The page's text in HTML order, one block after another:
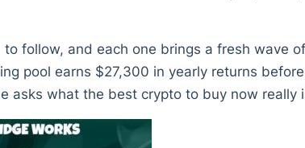
follow, and each one brings a fresh wave
pool earns $27,300 in yearly returns
asks what the best crypto to buy now really